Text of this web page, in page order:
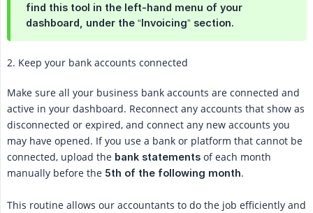
find this tool in the left-hand menu of your
dashboard, under the “Invoicing” section.
2. Keep your bank accounts connected
Make sure all your business bank accounts are connected and
active in your dashboard. Reconnect any accounts that show as
disconnected or expired, and connect any new accounts you
may have opened. If you use a bank or platform that cannot be
connected, upload the bank statements of each month
manually before the 5th of the following month.
This routine allows our accountants to do the job efficiently and